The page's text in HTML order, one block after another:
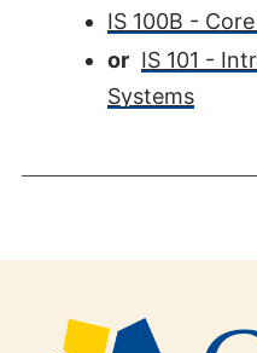
IS 100B -
or IS 101 -
Systems